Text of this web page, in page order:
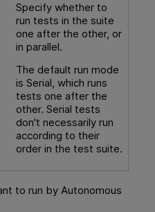
Specify whether to
run tests in the suite
one after the other, or
in parallel.
The default run mode
is Serial, which runs
tests one after the
other. Serial tests
don't necessarily run
according to their
order in the test suite.
to run by Autonomous